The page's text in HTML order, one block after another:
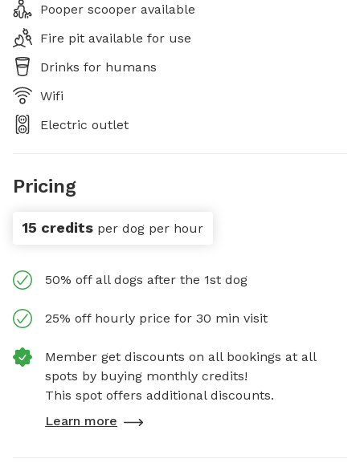
Pooper scooper available
Fire pit available for use
Drinks for humans
Wifi
Electric outlet
Pricing
15 credits per dog per hour
50% off all dogs after the 1st dog
25% off hourly price for 30 min visit
Member get discounts on all bookings at all
spots by buying monthly credits!
This spot offers additional discounts.
Learn more